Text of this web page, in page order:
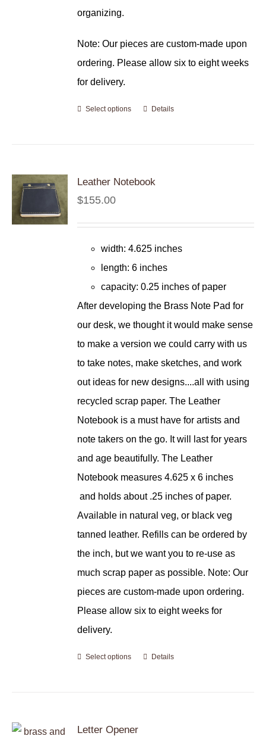
organizing.
Note: Our pieces are custom-made upon
ordering. Please allow six to eight weeks
for delivery.
Select options Details
Leather Notebook
$155.00
width: 4.625 inches
length: 6 inches
capacity: 0.25 inches of paper
After developing the Brass Note Pad for
our desk, we thought it would make sense
to make a version we could carry with us
to take notes, make sketches, and work
out ideas for new designs....all with using
recycled scrap paper. The Leather
Notebook is a must have for artists and
note takers on the go. It will last for years
and age beautifully. The Leather
Notebook measures 4.625 x 6 inches
and holds about .25 inches of paper.
Available in natural veg, or black veg
tanned leather. Refills can be ordered by
the inch, but we want you to re-use as
much scrap paper as possible. Note: Our
pieces are custom-made upon ordering.
Please allow six to eight weeks for
delivery.
Select options Details
Letter Opener